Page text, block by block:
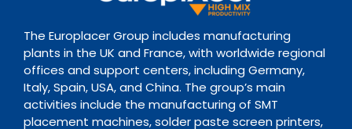
The Europlacer Group includes manufacturing
plants in the UK and France, with worldwide regional
offices and support centers, including Germany,
Italy, Spain, USA, and China. The group’s main
activities include the manufacturing of SMT
placement machines, solder paste screen printers,